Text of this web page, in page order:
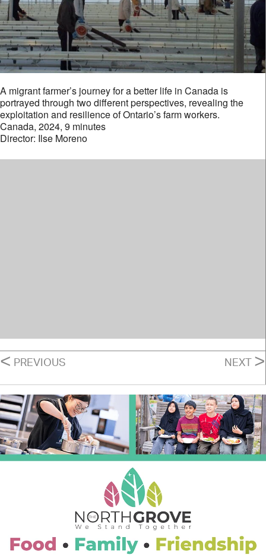
A migrant farmer’s journey for a better life in Canada is
portrayed through two different perspectives, revealing the
exploitation and resilience of Ontario’s farm workers.
Canada, 2024, 9 minutes
Director: Ilse Moreno
POSTS
< PREVIOUS NEXT >